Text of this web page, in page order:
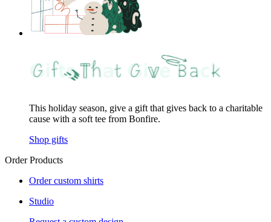
This holiday season, give a gift that gives back to a charitable
cause with a soft tee from Bonfire.
Shop gifts
Order Products
Order custom shirts
Studio